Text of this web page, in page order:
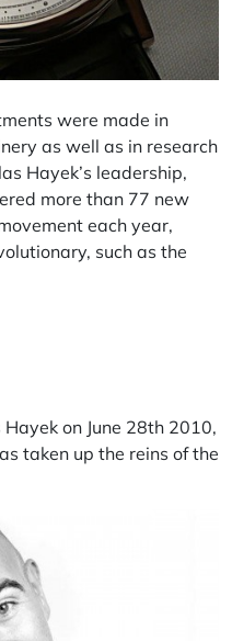
were made in
as well as in research
Hayek’s leadership,
more than 77 new
each year,
such as the
on June 28th 2010,
taken up the reins of the